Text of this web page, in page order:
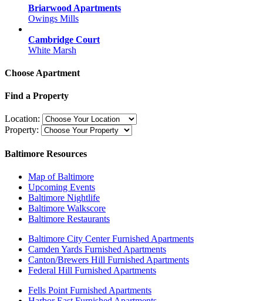
Briarwood Apartments
Owings Mills
Cambridge Court
White Marsh
Choose Apartment
Find a Property
Location:
Property:
Baltimore Resources
Map of Baltimore
Upcoming Events
Baltimore Nightlife
Baltimore Walkscore
Baltimore Restaurants
Baltimore City Center Furnished Apartments
Camden Yards Furnished Apartments
Canton/Brewers Hill Furnished Apartments
Federal Hill Furnished Apartments
Fells Point Furnished Apartments